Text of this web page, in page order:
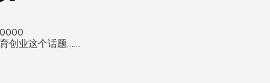
创业这个话题……